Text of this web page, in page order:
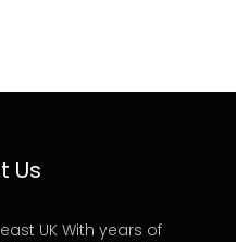
Us
UK With years of